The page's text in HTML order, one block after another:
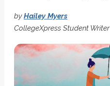
byHailey Myers
CollegeXpress Student Writer